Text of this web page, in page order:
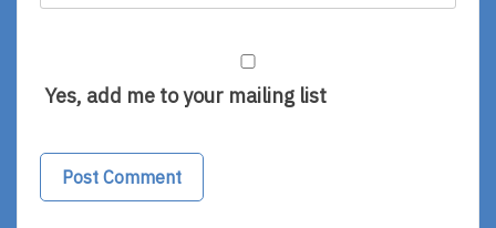
Yes, add me to your mailing list